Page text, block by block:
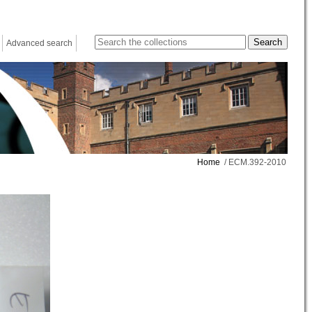
Advanced search
Home / ECM.392-2010